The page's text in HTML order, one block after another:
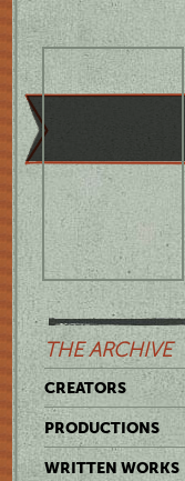
THE ARCHIVE
CREATORS
PRODUCTIONS
WRITTEN WORKS